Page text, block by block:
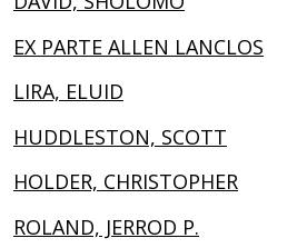
EX PARTE ALLEN LANCLOS
LIRA, ELUID
HUDDLESTON, SCOTT
HOLDER, CHRISTOPHER
ROLAND, JERROD P.